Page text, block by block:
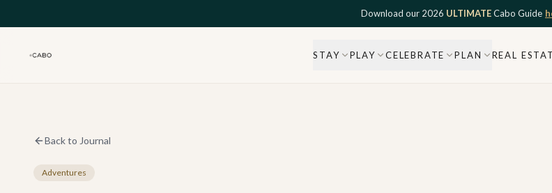
Download our 2026 ULTIMATECabo Guide
STAY PLAY CELEBRATE PLAN REAL
Back to Journal
Adventures